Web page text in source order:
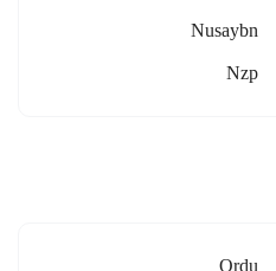
Nusaybn
Nzp
Ordu